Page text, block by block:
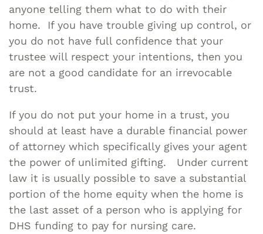
anyone telling them what to do with their
home. If you have trouble giving up control, or
you do not have full confidence that your
trustee will respect your intentions, then you
are not a good candidate for an irrevocable
trust.
If you do not put your home in a trust, you
should at least have a durable financial power
of attorney which specifically gives your agent
the power of unlimited gifting. Under current
law it is usually possible to save a substantial
portion of the home equity when the home is
the last asset of a person who is applying for
DHS funding to pay for nursing care.